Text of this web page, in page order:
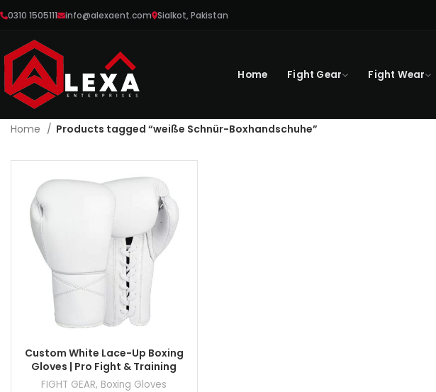
0310 1505111 info@alexaent.com Sialkot, Pakistan
Home Fight Gear Fight Wear
Home Products tagged “weiße Schnür-Boxhandschuhe”
Custom White Lace-Up Boxing
Gloves | Pro Fight & Training
FIGHT GEAR, Boxing Gloves